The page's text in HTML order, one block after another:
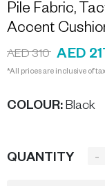
Pile Fabric,
Accent
AED 310 AED
*All prices are inclusive of
COLOUR: Black
QUANTITY -